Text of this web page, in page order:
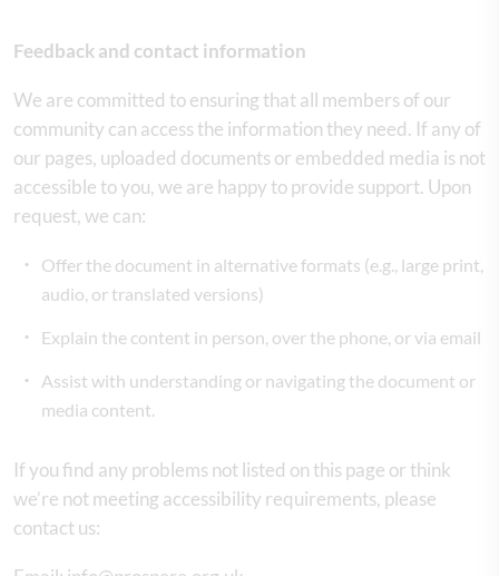
Feedback and contact information
We are committed to ensuring that all members of our
community can access the information they need. If any of
our pages, uploaded documents or embedded media is not
accessible to you, we are happy to provide support. Upon
request, we can:
Offer the document in alternative formats (e.g., large print,
audio, or translated versions)
Explain the content in person, over the phone, or via email
Assist with understanding or navigating the document or
media content.
If you find any problems not listed on this page or think
we’re not meeting accessibility requirements, please
contact us: